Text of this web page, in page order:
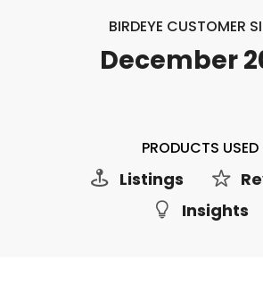
BIRDEYE CUSTOMER
December
PRODUCTS USED
Listings
Insights